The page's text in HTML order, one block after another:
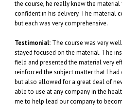
the course, he really knew the
confident in his delivery. The material
but each was very comprehensive.
Testimonial: The course was very
stayed focused on the material. The
field and presented the material very
reinforced the subject matter that I
but also allowed for a great deal of
able to use at any company in the
me to help lead our company to